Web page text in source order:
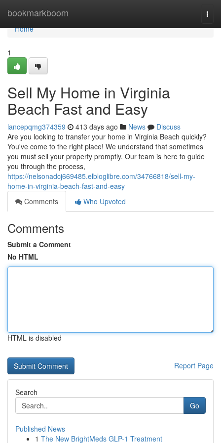
bookmarkboom
Home
Home
1
Sell My Home in Virginia
Beach Fast and Easy
lancepqmg374359 413 days ago News
Discuss
Are you looking to transfer your home in Virginia Beach quickly?
You've come to the right place! We understand that sometimes
you must sell your property promptly. Our team is here to guide
you through the process,
https://nelsonadcj669485.elbloglibre.com/34766818/sell-my-
home-in-virginia-beach-fast-and-easy
Comments
Who Upvoted
Comments
Submit a Comment
No HTML
HTML is disabled
Report Page
Search
Go
Published News
1 The New BrightMeds GLP-1 Treatment